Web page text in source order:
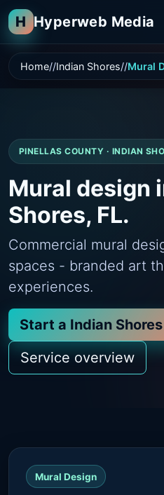
H Hyperweb Media
Home Indian Shores Mural
PINELLAS COUNTY · INDIAN
Mural design
Shores, FL.
Commercial mural
spaces - branded art
experiences.
Start a Indian
Service overview
Mural Design